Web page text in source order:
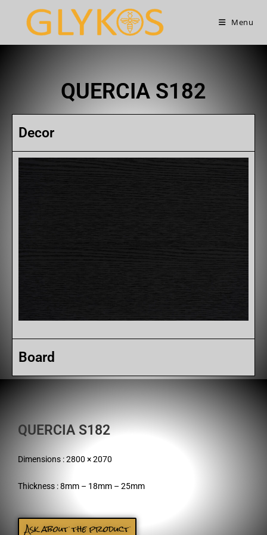
Menu
QUERCIA S182
Decor
Board
QUERCIA S182
Dimensions : 2800 × 2070
Thickness : 8mm – 18mm – 25mm
Ask about the product